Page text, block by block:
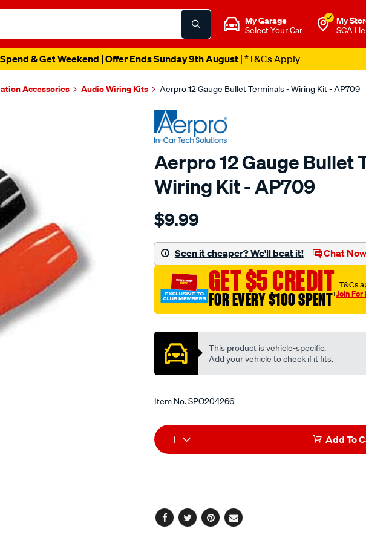
My Garage
Select Your Car
My
SCA
& Get Weekend | Offer Ends Sunday 9th August| *T&Cs Apply
Accessories Audio Wiring Kits Aerpro 12 Gauge Bullet Terminals - Wiring Kit - AP709
Aerpro 12 Gauge Bullet
Wiring Kit - AP709
Details
12ga-
terminals-
-
male/SPO204266.html
$9.99
Seen it cheaper? We'll beat it! Chat Now
GET $5 CREDIT
FOR EVERY $100 SPENT†
†T&Cs
Join For
This product is vehicle-specific.
Add your vehicle to check if it fits.
Item No.SPO204266
Add
to
Product
Actions
1 Add To
Facebook
TwitterPinterest
Email